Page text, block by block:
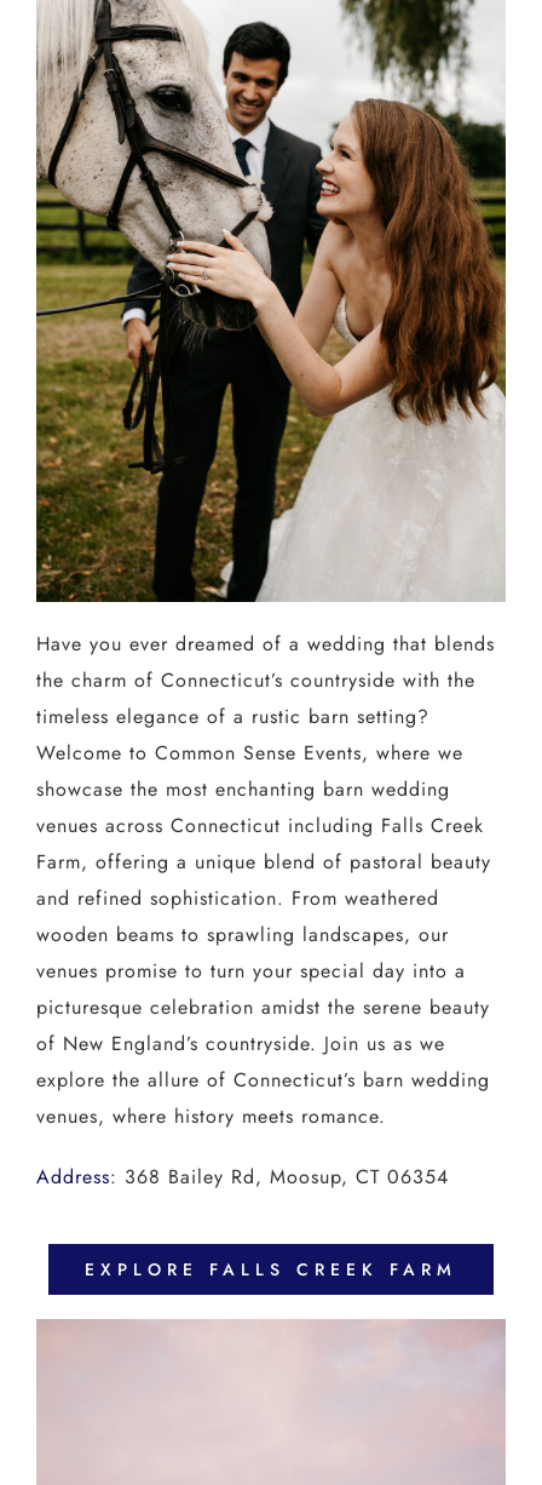
Have you ever dreamed of a wedding that blends
the charm of Connecticut’s countryside with the
timeless elegance of a rustic barn setting?
Welcome to Common Sense Events, where we
showcase the most enchanting barn wedding
venues across Connecticut including Falls Creek
Farm, offering a unique blend of pastoral beauty
and refined sophistication. From weathered
wooden beams to sprawling landscapes, our
venues promise to turn your special day into a
picturesque celebration amidst the serene beauty
of New England’s countryside. Join us as we
explore the allure of Connecticut’s barn wedding
venues, where history meets romance.
Address: 368 Bailey Rd, Moosup, CT 06354
EXPLORE FALLS CREEK FARM